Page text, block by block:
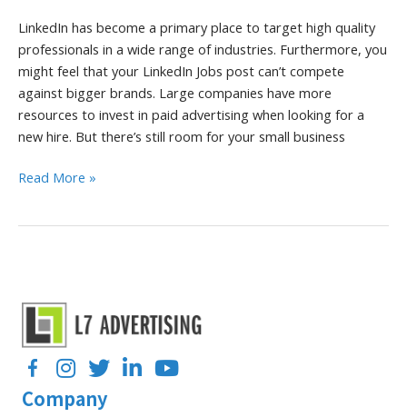
LinkedIn has become a primary place to target high quality
professionals in a wide range of industries. Furthermore, you
might feel that your LinkedIn Jobs post can’t compete
against bigger brands. Large companies have more
resources to invest in paid advertising when looking for a
new hire. But there’s still room for your small business
LinkedIn
and
Performance
Read More »
FacebookInstagramTwitterLinkedInYouTube
Company